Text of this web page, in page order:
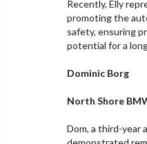
Recently, Elly
promoting the
safety, ensuring
potential for a
Dominic Borg
North Shore
Dom, a third-year